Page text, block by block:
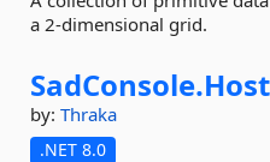
a 2-dimensional grid.
SadConsole.
by: Thraka
.NET 8.0